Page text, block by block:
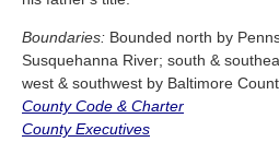
Boundaries: Bounded north by
Susquehanna River; south &
west & southwest by Baltimore
County Code & Charter
County Executives